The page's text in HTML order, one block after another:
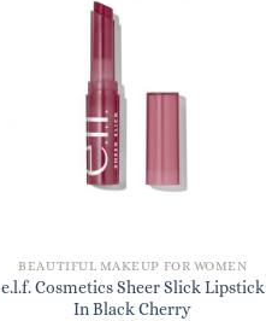
BEAUTIFUL MAKEUP FOR WOMEN
e.l.f. Cosmetics Sheer Slick Lipstick
In Black Cherry